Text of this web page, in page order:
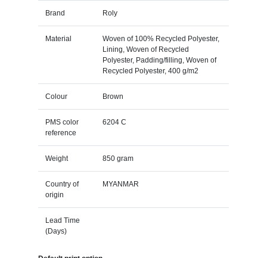
Brand Roly
Material
Woven of 100% Recycled Polyester,
Lining, Woven of Recycled
Polyester, Padding/filling, Woven of
Recycled Polyester, 400 g/m2
Colour Brown
PMS color
reference
6204 C
Weight 850 gram
Country of
origin
MYANMAR
Lead Time
(Days)